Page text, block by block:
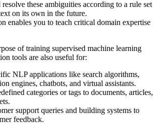
resolve these ambiguities according to a rule set
on its own in the future.
enables you to teach critical domain expertise
of training supervised machine learning
tools are also useful for:
NLP applications like search algorithms,
engines, chatbots, and virtual assistants.
categories or tags to documents, articles,
support queries and building systems to
feedback.